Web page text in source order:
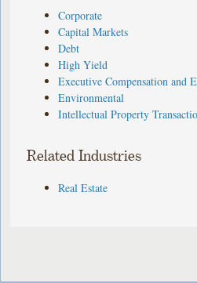
Corporate
Capital Markets
Debt
High Yield
Executive Compensation and
Environmental
Intellectual Property
Related Industries
Real Estate